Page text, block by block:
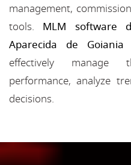
management,
tools. MLM software
Aparecida de Goiania
effectively manage
performance, analyze
decisions.